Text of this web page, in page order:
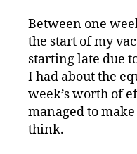
Between one
the start of my
starting late due
I had about the
week’s worth of
managed to
think.